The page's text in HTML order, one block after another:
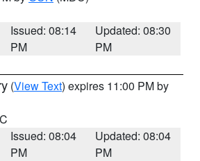
Issued: 08:14
PM
Updated: 08:30
PM
(View Text) expires 11:00 PM by
Issued: 08:04
PM
Updated: 08:04
PM